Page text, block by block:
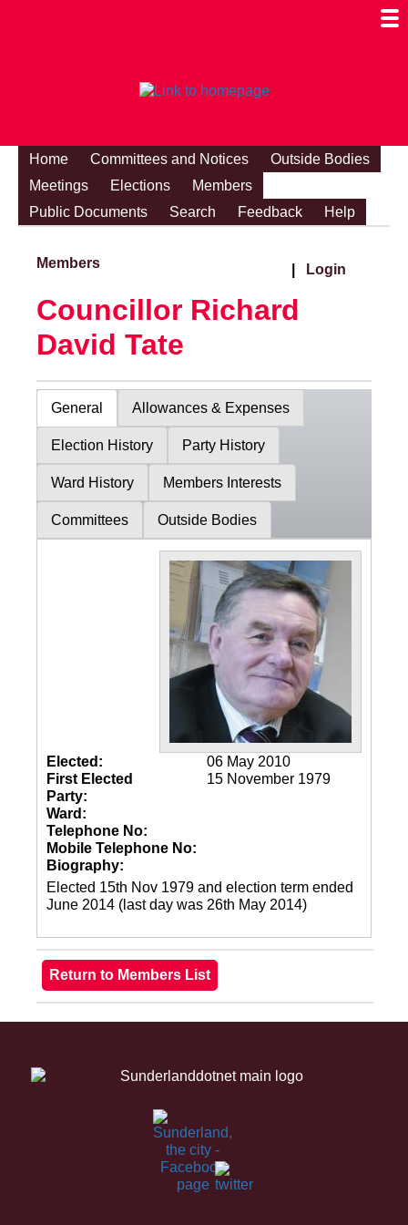
Home Committees and Notices
Outside Bodies
Meetings
Elections
Members
Public Documents
Search Feedback Help
Members Login
Councillor Richard
David Tate
General Allowances & Expenses
Election History Party History
Ward History Members Interests
Committees Outside Bodies
Elected:
06 May 2010
First Elected
15 November 1979
Party:
Ward:
Telephone No:
Mobile Telephone No:
Biography:
Elected 15th Nov 1979 and election term ended
June 2014 (last day was 26th May 2014)